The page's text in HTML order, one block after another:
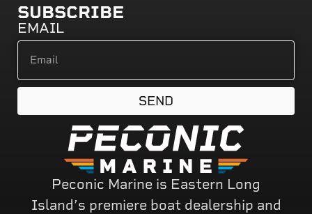
SUBSCRIBE
EMAIL
SEND
Peconic Marine is Eastern Long
Island’s premiere boat dealership and